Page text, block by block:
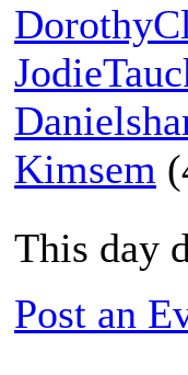
Kimsem
This day
Post an